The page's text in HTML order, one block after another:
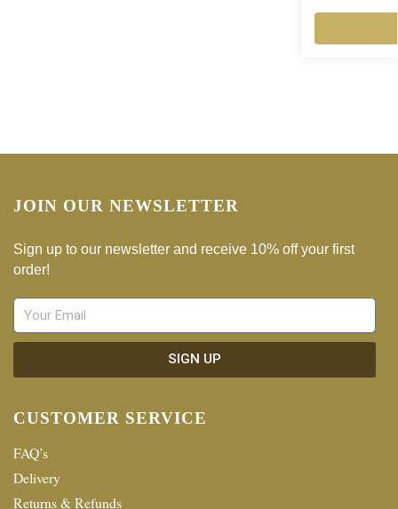
JOIN OUR NEWSLETTER
Sign up to our newsletter and receive 10% off your first
order!
SIGN UP
CUSTOMER SERVICE
FAQ’s
Delivery
Returns & Refunds